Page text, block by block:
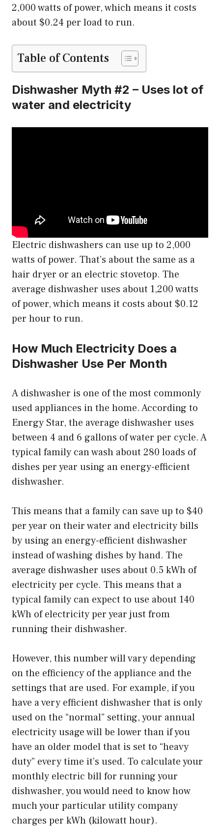
2,000 watts of power, which means it costs
about $0.24 per load to run.
Table of Contents
Dishwasher Myth #2 – Uses lot of
water and electricity
Electric dishwashers can use up to 2,000
watts of power. That’s about the same as a
hair dryer or an electric stovetop. The
average dishwasher uses about 1,200 watts
of power, which means it costs about $0.12
per hour to run.
How Much Electricity Does a
Dishwasher Use Per Month
A dishwasher is one of the most commonly
used appliances in the home. According to
Energy Star, the average dishwasher uses
between 4 and 6 gallons of water per cycle. A
typical family can wash about 280 loads of
dishes per year using an energy-efficient
dishwasher.
This means that a family can save up to $40
per year on their water and electricity bills
by using an energy-efficient dishwasher
instead of washing dishes by hand. The
average dishwasher uses about 0.5 kWh of
electricity per cycle. This means that a
typical family can expect to use about 140
kWh of electricity per year just from
running their dishwasher.
However, this number will vary depending
on the efficiency of the appliance and the
settings that are used. For example, if you
have a very efficient dishwasher that is only
used on the “normal” setting, your annual
electricity usage will be lower than if you
have an older model that is set to “heavy
duty” every time it’s used. To calculate your
monthly electric bill for running your
dishwasher, you would need to know how
much your particular utility company
charges per kWh (kilowatt hour).